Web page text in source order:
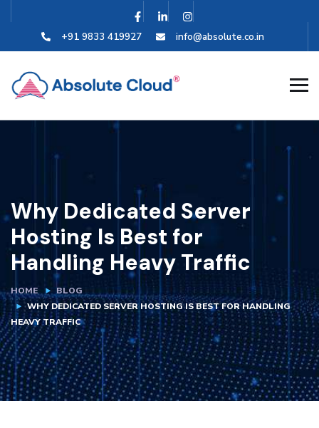
+91 9833 419927 info@absolute.co.in
Why Dedicated Server
Hosting Is Best for
Handling Heavy Traffic
HOME
BLOG
WHY DEDICATED SERVER HOSTING IS BEST FOR HANDLING
HEAVY TRAFFIC